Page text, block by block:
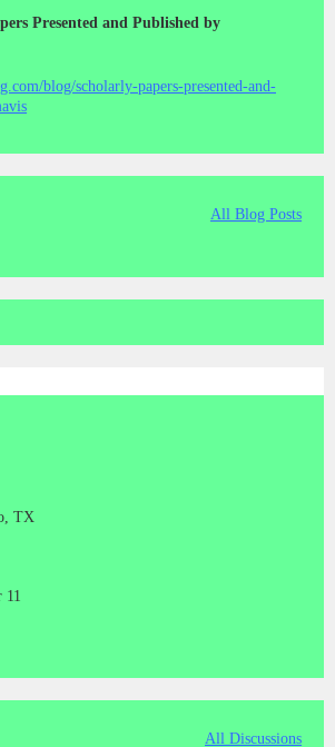
Presented and Published by
blog/scholarly-papers-presented-and-
All Blog Posts
TX
11
All Discussions